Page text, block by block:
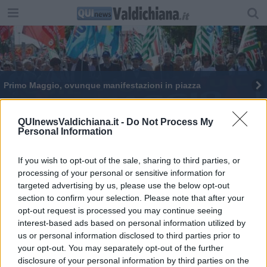
QUInewsValdichiana.it - Do Not Process My
Personal Information
If you wish to opt-out of the sale, sharing to third parties, or
processing of your personal or sensitive information for
targeted advertising by us, please use the below opt-out
section to confirm your selection. Please note that after your
opt-out request is processed you may continue seeing
interest-based ads based on personal information utilized by
us or personal information disclosed to third parties prior to
your opt-out. You may separately opt-out of the further
disclosure of your personal information by third parties on the
Primo Maggio, ovunque manifestazioni in piazza
La Tosca di Puccini in scena al Costantini
Il chitarrista Ghezzi live dalla Torre del Cassero
Il Signorelli scopre la sua stagione teatrale
​A Cortona una stagione teatrale straordinaria
Due milioni di euro per musei e sistemi museali